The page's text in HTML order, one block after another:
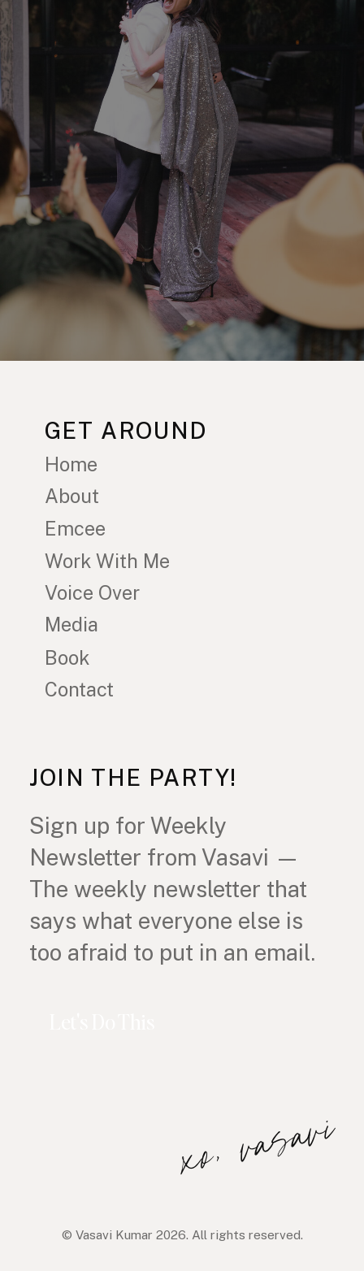
Media
Voice Over
© Vasavi Kumar 2026. All rights reserved.
xo, vasavi
Sign up for Weekly
Newsletter from Vasavi —
The weekly newsletter that
says what everyone else is
too afraid to put in an email.
JOIN THE PARTY!
Contact
Book
Work With Me
Emcee
About
Home
GET AROUND